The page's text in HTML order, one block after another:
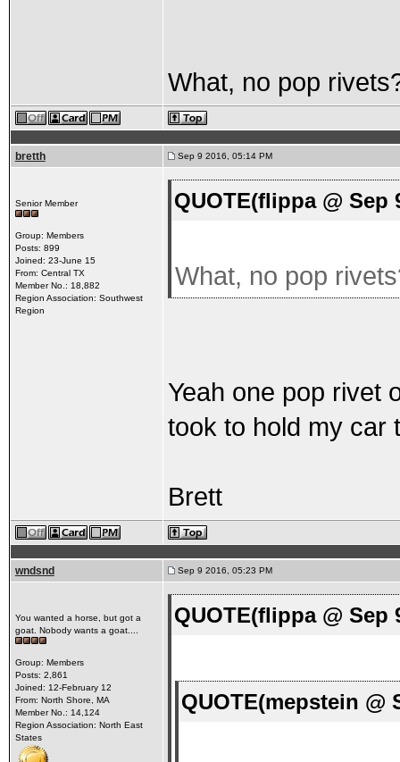
What, no pop
bretth Sep 9 2016, 05:14 PM
Senior Member
Group: Members
Posts: 899
Joined: 23-June 15
From: Central TX
Member No.: 18,882
Region Association: Southwest
Region
QUOTE(flippa @ Sep
What, no pop
Yeah one pop rivet
took to hold my car
Brett
wndsnd Sep 9 2016, 05:23 PM
You wanted a horse, but got a
goat. Nobody wants a goat....
Group: Members
Posts: 2,861
Joined: 12-February 12
From: North Shore, MA
Member No.: 14,124
Region Association: North East
States
QUOTE(flippa @ Sep
QUOTE(mepstein @